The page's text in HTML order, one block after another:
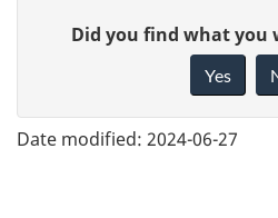
e
Did you find what you
Yes
Date modified: 2024-06-27